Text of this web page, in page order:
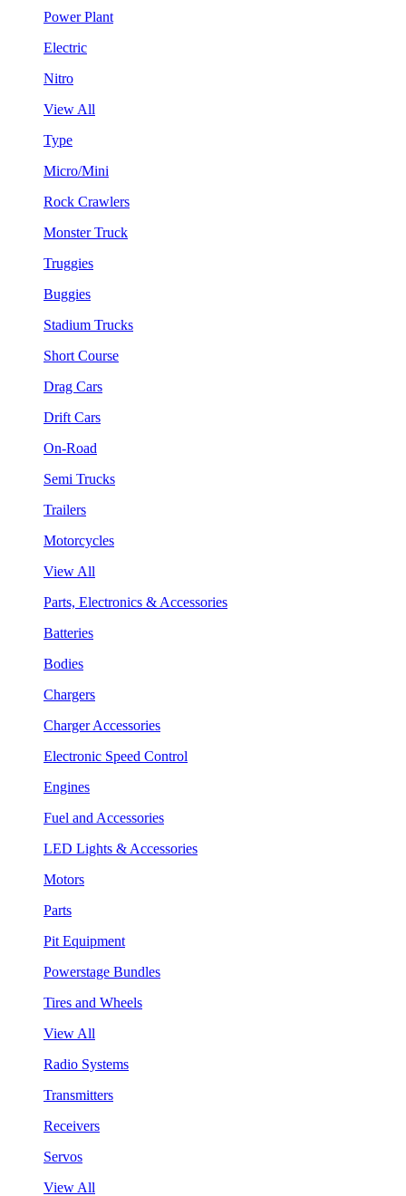
Power Plant
Electric
Nitro
View All
Type
Micro/Mini
Rock Crawlers
Monster Truck
Truggies
Buggies
Stadium Trucks
Short Course
Drag Cars
Drift Cars
On-Road
Semi Trucks
Trailers
Motorcycles
View All
Parts, Electronics & Accessories
Batteries
Bodies
Chargers
Charger Accessories
Electronic Speed Control
Engines
Fuel and Accessories
LED Lights & Accessories
Motors
Parts
Pit Equipment
Powerstage Bundles
Tires and Wheels
View All
Radio Systems
Transmitters
Receivers
Servos
View All